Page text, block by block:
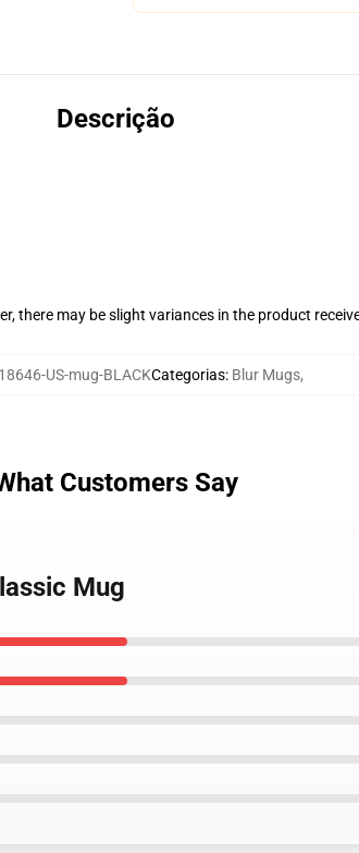
Descrição
there may be slight variances in the product
US-mug-BLACKCategorias: Blur Mugs,
Customers Say
Mug